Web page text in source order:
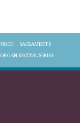
SACRAMENTS
RECITAL SERIES